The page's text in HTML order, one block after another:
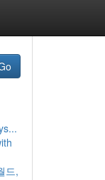
드,